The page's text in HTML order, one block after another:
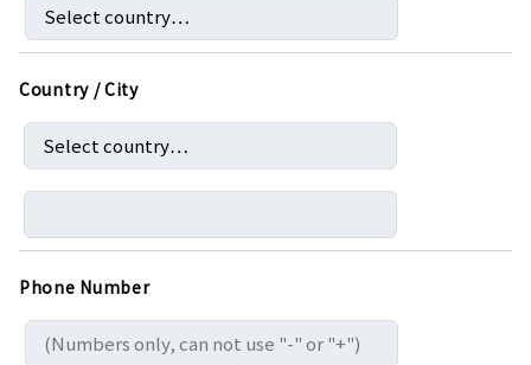
Country / City
Phone Number